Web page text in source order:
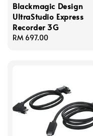
Blackmagic Design
UltraStudio Express
Recorder 3G
Regular
RM 697.00